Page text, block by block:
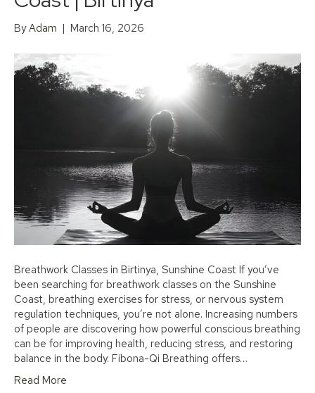
ByAdam | March 16, 2026
Breathwork Classes in Birtinya, Sunshine Coast If you’ve
been searching for breathwork classes on the Sunshine
Coast, breathing exercises for stress, or nervous system
regulation techniques, you’re not alone. Increasing numbers
of people are discovering how powerful conscious breathing
can be for improving health, reducing stress, and restoring
balance in the body. Fibona-Qi Breathing offers…
Read More